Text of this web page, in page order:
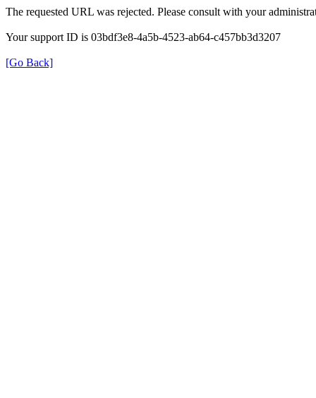
The requested URL was rejected. Please consult with your
Your support ID is 03bdf3e8-4a5b-4523-ab64-c457bb3d3207
[Go Back]